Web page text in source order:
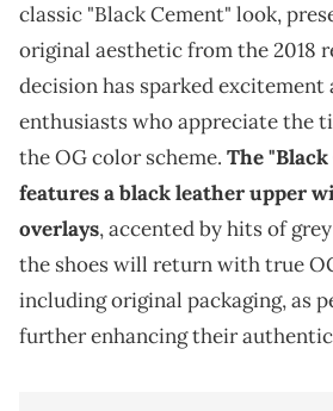
classic "Black Cement" look,
original aesthetic from the 2018
decision has sparked excitement
enthusiasts who appreciate the
the OG color scheme. The
features a black leather upper
overlays, accented by hits of
the shoes will return with true
including original packaging, as
further enhancing their